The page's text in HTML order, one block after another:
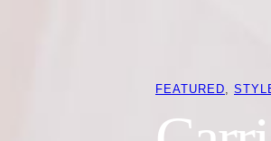
FEATURED,